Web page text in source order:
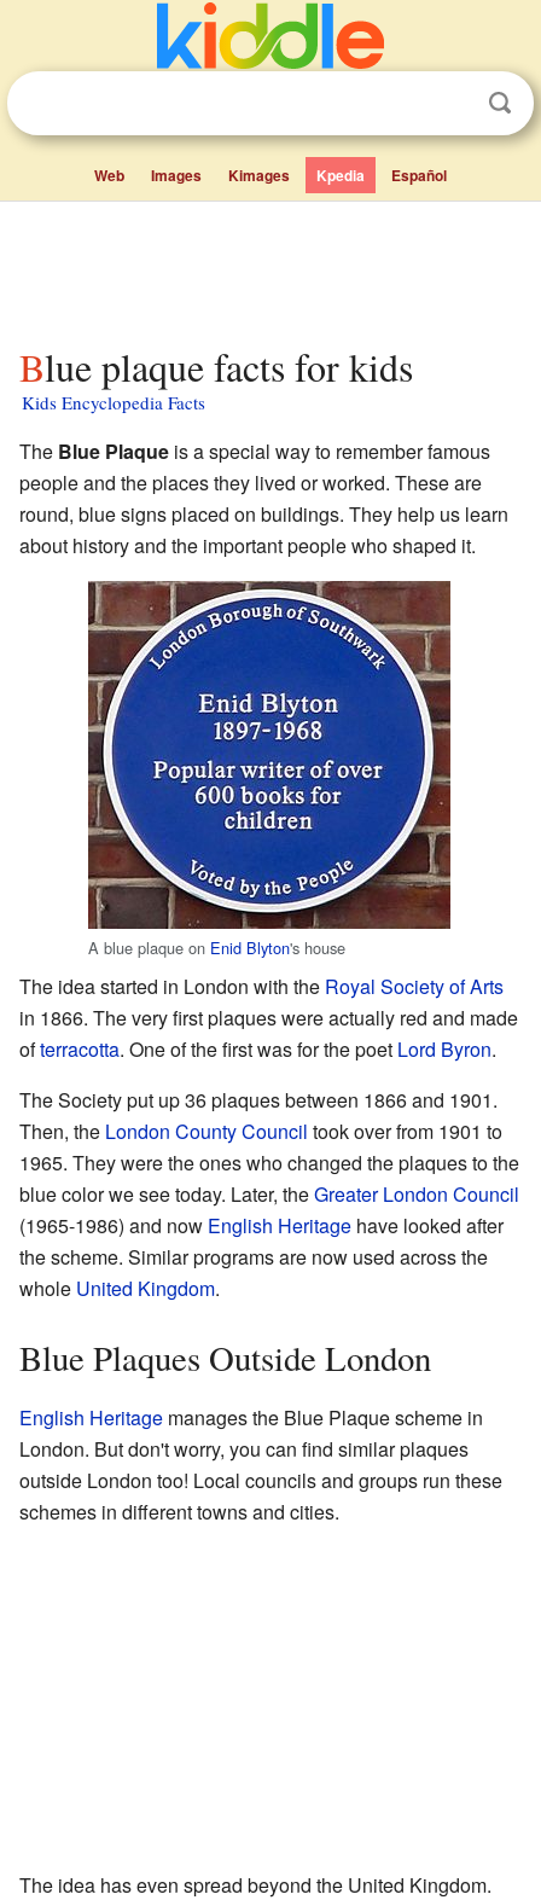
Web Images Kimages Kpedia Español
Blue plaque facts for kids
Kids Encyclopedia Facts
The Blue Plaque is a special way to remember famous
people and the places they lived or worked. These are
round, blue signs placed on buildings. They help us learn
about history and the important people who shaped it.
A blue plaque on Enid Blyton's house
The idea started in London with the Royal Society of Arts
in 1866. The very first plaques were actually red and made
ofterracotta. One of the first was for the poet Lord Byron.
The Society put up 36 plaques between 1866 and 1901.
Then, the London County Council took over from 1901 to
1965. They were the ones who changed the plaques to the
blue color we see today. Later, theGreater London Council
(1965-1986) and now English Heritage have looked after
the scheme. Similar programs are now used across the
whole United Kingdom.
Blue Plaques Outside London
English Heritage manages the Blue Plaque scheme in
London. But don't worry, you can find similar plaques
outside London too! Local councils and groups run these
schemes in different towns and cities.
The idea has even spread beyond the United Kingdom.